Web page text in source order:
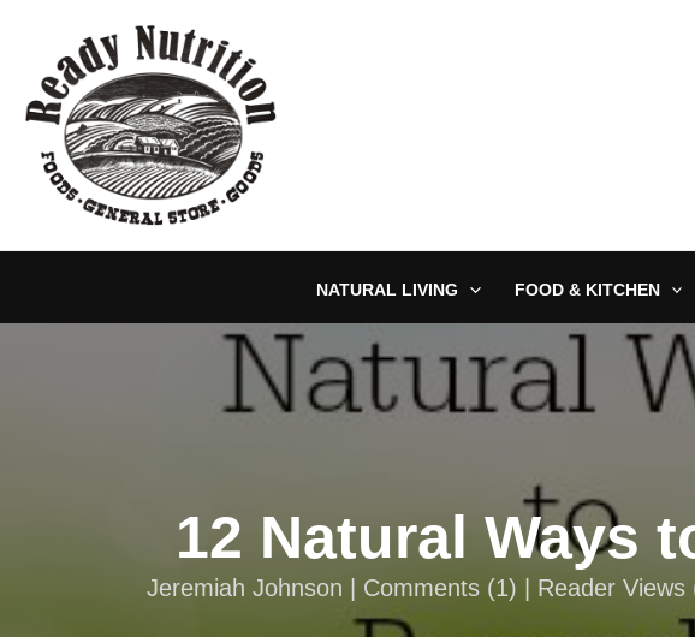
content
NATURAL LIVING FOOD & KITCHEN
12 Natural Ways
Jeremiah Johnson | Comments (1) | Reader Views